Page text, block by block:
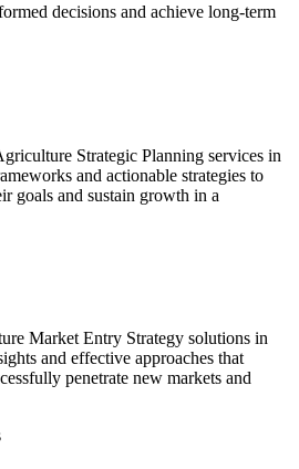
decisions and achieve long-term
Strategic Planning services in
and actionable strategies to
goals and sustain growth in a
Market Entry Strategy solutions in
and effective approaches that
penetrate new markets and